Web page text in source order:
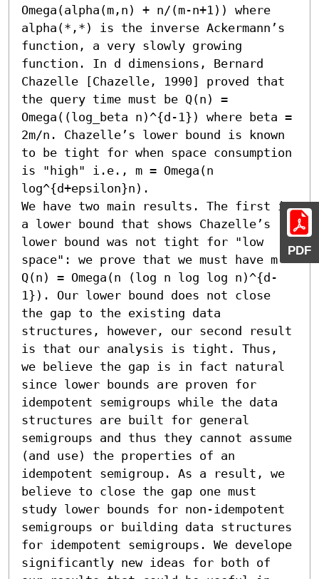
PDF
Omega(alpha(m,n) + n/(m-n+1)) where
alpha(*,*) is the inverse Ackermann’s
function, a very slowly growing
function. In d dimensions, Bernard
Chazelle [Chazelle, 1990] proved that
the query time must be Q(n) =
Omega((log_beta n)^{d-1}) where beta =
2m/n. Chazelle’s lower bound is known
to be tight for when space consumption
is "high" i.e., m = Omega(n
log^{d+epsilon}n).
We have two main results. The first is
a lower bound that shows Chazelle’s
lower bound was not tight for "low
space": we prove that we must have m
Q(n) = Omega(n (log n log log n)^{d-
1}). Our lower bound does not close
the gap to the existing data
structures, however, our second result
is that our analysis is tight. Thus,
we believe the gap is in fact natural
since lower bounds are proven for
idempotent semigroups while the data
structures are built for general
semigroups and thus they cannot assume
(and use) the properties of an
idempotent semigroup. As a result, we
believe to close the gap one must
study lower bounds for non-idempotent
semigroups or building data structures
for idempotent semigroups. We develope
significantly new ideas for both of